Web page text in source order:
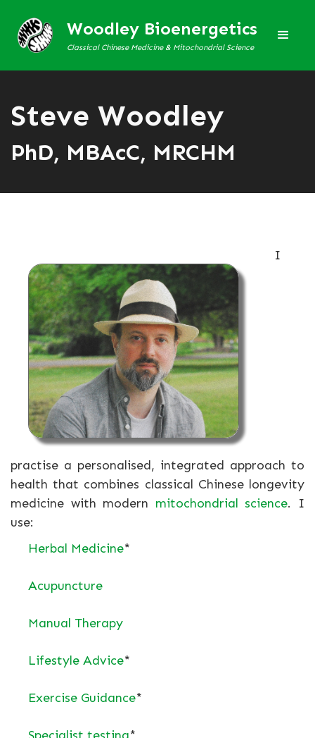
Woodley Bioenergetics
Classical Chinese Medicine & Mitochondrial Science
Steve Woodley
PhD, MBAcC, MRCHM
I
practise a personalised, integrated approach to
health that combines classical Chinese longevity
medicine with modern mitochondrial science. I
use:
Herbal Medicine*
Acupuncture
Manual Therapy
Lifestyle Advice*
Exercise Guidance*